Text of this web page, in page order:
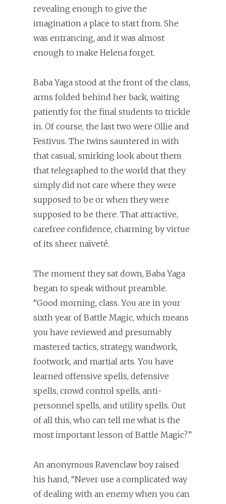
revealing enough to give the
imagination a place to start from. She
was entrancing, and it was almost
enough to make Helena forget.
Baba Yaga stood at the front of the class,
arms folded behind her back, waiting
patiently for the final students to trickle
in. Of course, the last two were Ollie and
Festivus. The twins sauntered in with
that casual, smirking look about them
that telegraphed to the world that they
simply did not care where they were
supposed to be or when they were
supposed to be there. That attractive,
carefree confidence, charming by virtue
of its sheer naïveté.
The moment they sat down, Baba Yaga
began to speak without preamble.
“Good morning, class. You are in your
sixth year of Battle Magic, which means
you have reviewed and presumably
mastered tactics, strategy, wandwork,
footwork, and martial arts. You have
learned offensive spells, defensive
spells, crowd control spells, anti-
personnel spells, and utility spells. Out
of all this, who can tell me what is the
most important lesson of Battle Magic?”
An anonymous Ravenclaw boy raised
his hand, “Never use a complicated way
of dealing with an enemy when you can